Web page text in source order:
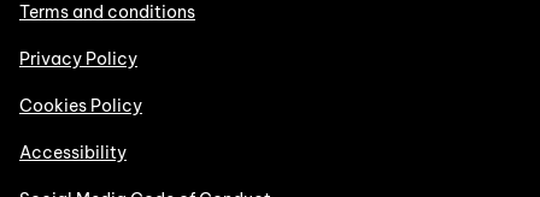
Terms and conditions
Privacy Policy
Cookies Policy
Accessibility